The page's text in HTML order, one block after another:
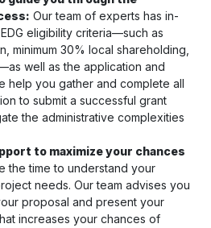
Our team of experts has in-
eligibility criteria—such as
minimum 30% local shareholding,
well as the application and
help you gather and complete all
to submit a successful grant
the administrative complexities
to maximize your chances
the time to understand your
needs. Our team advises you
proposal and present your
increases your chances of